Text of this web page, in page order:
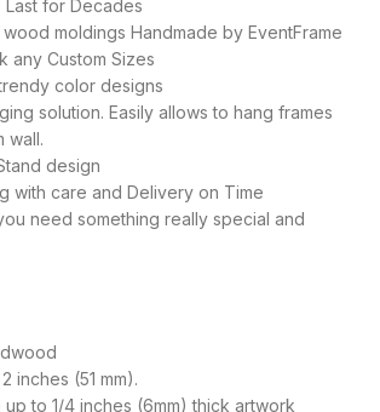
for Decades
moldings Handmade by EventFrame
any Custom Sizes
color designs
solution. Easily allows to hang frames
wall.
design
with care and Delivery on Time
need something really special and
inches (51 mm).
to 1/4 inches (6mm) thick artwork